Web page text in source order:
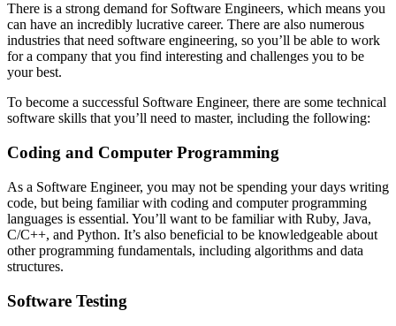
There is a strong demand for Software Engineers, which means you
can have an incredibly lucrative career. There are also numerous
industries that need software engineering, so you’ll be able to work
for a company that you find interesting and challenges you to be
your best.
To become a successful Software Engineer, there are some technical
software skills that you’ll need to master, including the following:
Coding and Computer Programming
As a Software Engineer, you may not be spending your days writing
code, but being familiar with coding and computer programming
languages is essential. You’ll want to be familiar with Ruby, Java,
C/C++, and Python. It’s also beneficial to be knowledgeable about
other programming fundamentals, including algorithms and data
structures.
Software Testing